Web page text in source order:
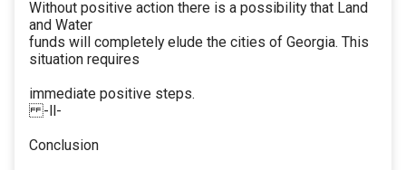
Without positive action there is a possibility that Land
and Water
funds will completely elude the cities of Georgia. This
situation requires
immediate positive steps.
-ll-
Conclusion